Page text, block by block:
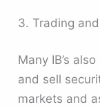
3. Trading
Many IB’s
and sell
markets and